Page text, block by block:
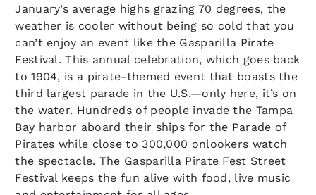
January’s average highs grazing 70 degrees, the
weather is cooler without being so cold that you
can’t enjoy an event like the Gasparilla Pirate
Festival. This annual celebration, which goes back
to 1904, is a pirate-themed event that boasts the
third largest parade in the U.S.—only here, it’s on
the water. Hundreds of people invade the Tampa
Bay harbor aboard their ships for the Parade of
Pirates while close to 300,000 onlookers watch
the spectacle. The Gasparilla Pirate Fest Street
Festival keeps the fun alive with food, live music